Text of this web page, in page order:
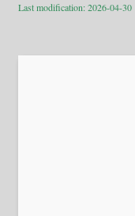
Last modification: 2026-04-30